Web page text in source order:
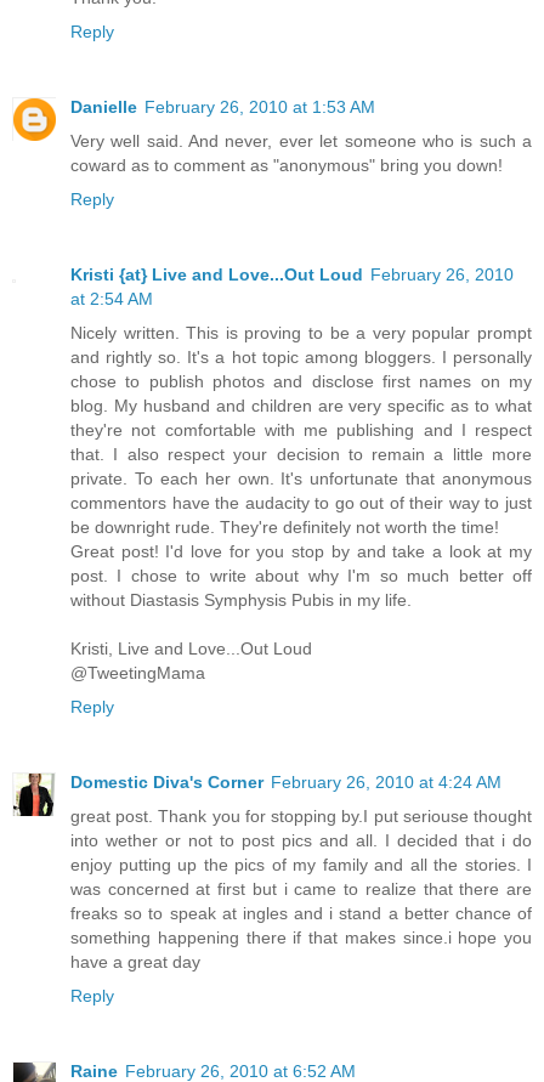
Reply
Danielle February 26, 2010 at 1:53 AM
Very well said. And never, ever let someone who is such a
coward as to comment as "anonymous" bring you down!
Reply
Kristi {at} Live and Love...Out Loud February 26, 2010
at 2:54 AM
Nicely written. This is proving to be a very popular prompt
and rightly so. It's a hot topic among bloggers. I personally
chose to publish photos and disclose first names on my
blog. My husband and children are very specific as to what
they're not comfortable with me publishing and I respect
that. I also respect your decision to remain a little more
private. To each her own. It's unfortunate that anonymous
commentors have the audacity to go out of their way to just
be downright rude. They're definitely not worth the time!
Great post! I'd love for you stop by and take a look at my
post. I chose to write about why I'm so much better off
without Diastasis Symphysis Pubis in my life.
Kristi, Live and Love...Out Loud
@TweetingMama
Reply
Domestic Diva's Corner February 26, 2010 at 4:24 AM
great post. Thank you for stopping by.I put seriouse thought
into wether or not to post pics and all. I decided that i do
enjoy putting up the pics of my family and all the stories. I
was concerned at first but i came to realize that there are
freaks so to speak at ingles and i stand a better chance of
something happening there if that makes since.i hope you
have a great day
Reply
Raine February 26, 2010 at 6:52 AM